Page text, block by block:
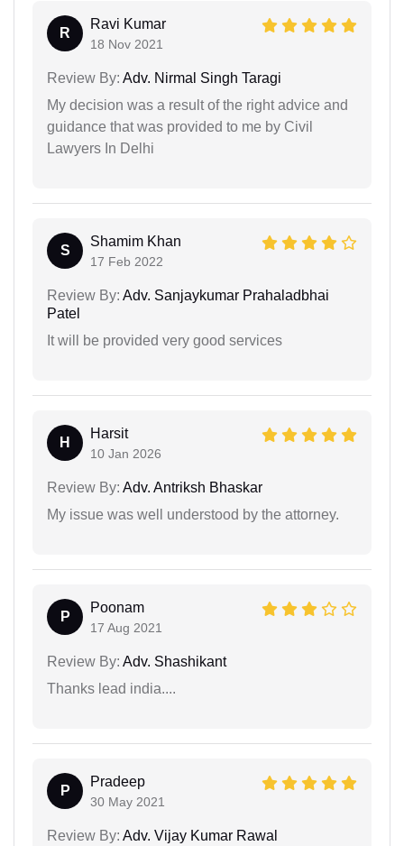
R
Ravi Kumar
18 Nov 2021
Review By: Adv. Nirmal Singh Taragi
My decision was a result of the right advice and
guidance that was provided to me by Civil
Lawyers In Delhi
S
Shamim Khan
17 Feb 2022
Review By: Adv. Sanjaykumar Prahaladbhai
Patel
It will be provided very good services
H
Harsit
10 Jan 2026
Review By: Adv. Antriksh Bhaskar
My issue was well understood by the attorney.
P
Poonam
17 Aug 2021
Review By: Adv. Shashikant
Thanks lead india....
P
Pradeep
30 May 2021
Review By: Adv. Vijay Kumar Rawal